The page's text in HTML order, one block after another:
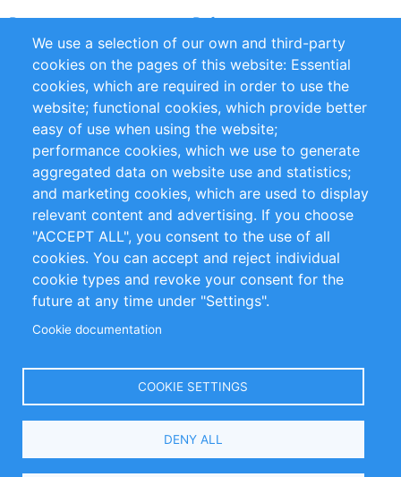
Partners
References
RSS Feed
Sustainability
Privacy Policy
Terms and Conditions
Impressum
Customer Support
+49 (0)30 - 2084712 50
info@inomics.com
Follow Us
Select
We use a selection of our own and third-party
cookies on the pages of this website: Essential
cookies, which are required in order to use the
website; functional cookies, which provide better
easy of use when using the website;
performance cookies, which we use to generate
aggregated data on website use and statistics;
and marketing cookies, which are used to display
relevant content and advertising. If you choose
"ACCEPT ALL", you consent to the use of all
cookies. You can accept and reject individual
cookie types and revoke your consent for the
future at any time under "Settings".
Cookie documentation
COOKIE SETTINGS
DENY ALL